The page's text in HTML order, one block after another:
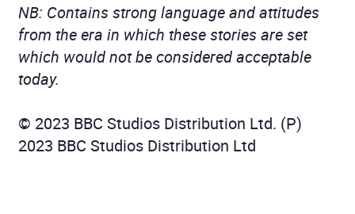
NB: Contains strong language and attitudes
from the era in which these stories are set
which would not be considered acceptable
today.
© 2023 BBC Studios Distribution Ltd. (P)
2023 BBC Studios Distribution Ltd